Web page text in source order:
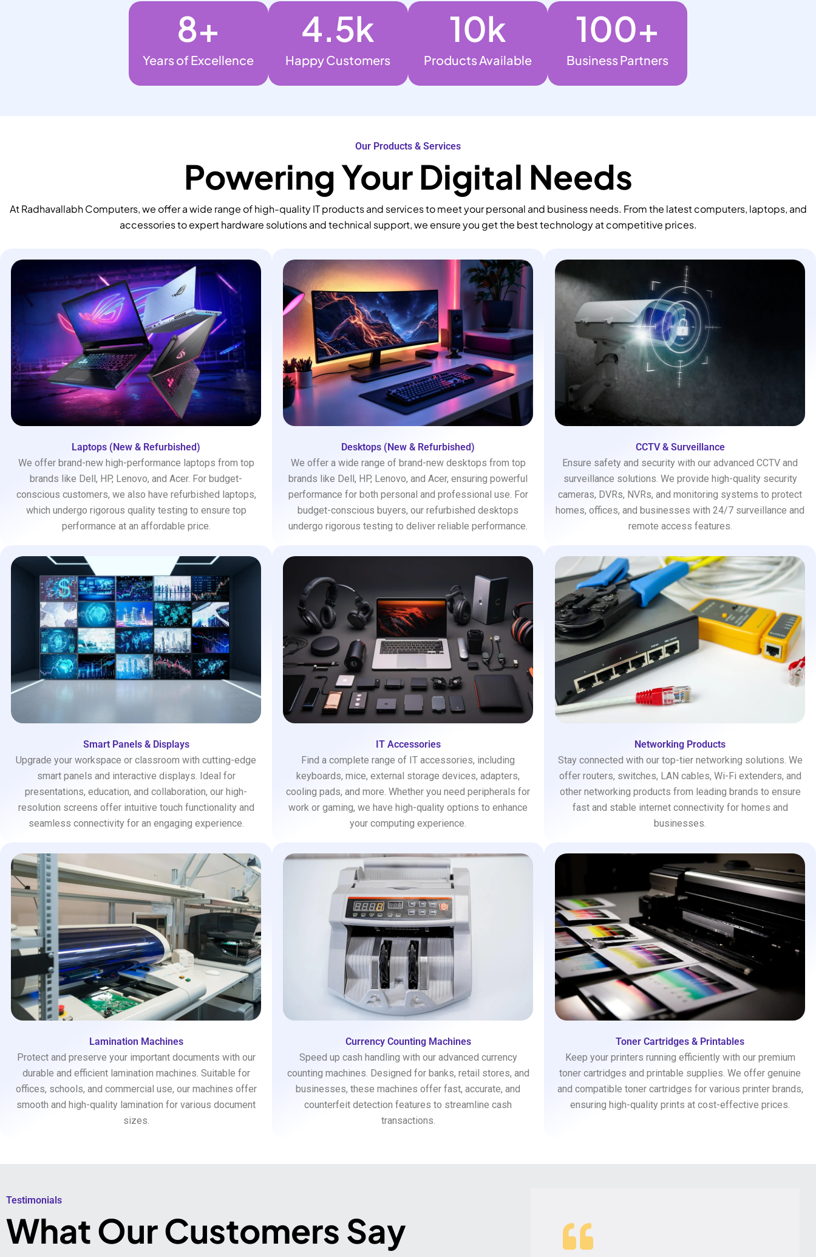
Years of Excellence
8+
Happy Customers
4.5k
Products Available
10k
Business Partners
100+
Our Products & Services
Powering Your Digital Needs
At Radhavallabh Computers, we offer a wide range of high-quality IT products and services to meet your personal and business needs. From the latest computers, laptops, and
accessories to expert hardware solutions and technical support, we ensure you get the best technology at competitive prices.
Laptops (New & Refurbished)
We offer brand-new high-performance laptops from top
brands like Dell, HP, Lenovo, and Acer. For budget-
conscious customers, we also have refurbished laptops,
which undergo rigorous quality testing to ensure top
performance at an affordable price.
Desktops (New & Refurbished)
We offer a wide range of brand-new desktops from top
brands like Dell, HP, Lenovo, and Acer, ensuring powerful
performance for both personal and professional use. For
budget-conscious buyers, our refurbished desktops
undergo rigorous testing to deliver reliable performance.
CCTV & Surveillance
Ensure safety and security with our advanced CCTV and
surveillance solutions. We provide high-quality security
cameras, DVRs, NVRs, and monitoring systems to protect
homes, offices, and businesses with 24/7 surveillance and
remote access features.
Smart Panels & Displays
Upgrade your workspace or classroom with cutting-edge
smart panels and interactive displays. Ideal for
presentations, education, and collaboration, our high-
resolution screens offer intuitive touch functionality and
seamless connectivity for an engaging experience.
IT Accessories
Find a complete range of IT accessories, including
keyboards, mice, external storage devices, adapters,
cooling pads, and more. Whether you need peripherals for
work or gaming, we have high-quality options to enhance
your computing experience.
Networking Products
Stay connected with our top-tier networking solutions. We
offer routers, switches, LAN cables, Wi-Fi extenders, and
other networking products from leading brands to ensure
fast and stable internet connectivity for homes and
businesses.
Lamination Machines
Protect and preserve your important documents with our
durable and efficient lamination machines. Suitable for
offices, schools, and commercial use, our machines offer
smooth and high-quality lamination for various document
sizes.
Currency Counting Machines
Speed up cash handling with our advanced currency
counting machines. Designed for banks, retail stores, and
businesses, these machines offer fast, accurate, and
counterfeit detection features to streamline cash
transactions.
Toner Cartridges & Printables
Keep your printers running efficiently with our premium
toner cartridges and printable supplies. We offer genuine
and compatible toner cartridges for various printer brands,
ensuring high-quality prints at cost-effective prices.
Testimonials​
What Our Customers Say